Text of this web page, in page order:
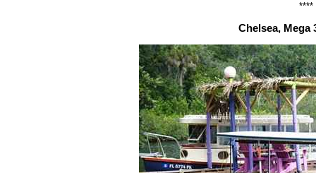
****
Chelsea, Mega